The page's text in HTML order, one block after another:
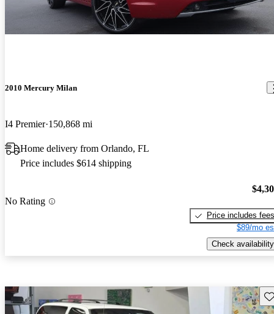
2010 Mercury Milan
I4 Premier 150,868 mi
Home delivery from Orlando, FL
Price includes $614 shipping
No Rating
Price includes fees
$89/mo
Check availability